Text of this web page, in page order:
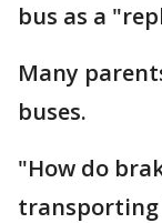
bus as a
Many
buses.
"How do